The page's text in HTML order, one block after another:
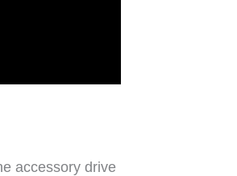
accessory drive